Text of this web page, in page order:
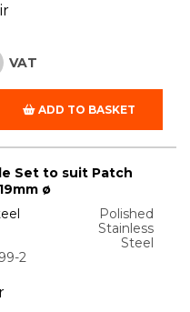
VAT
ADD TO BASKET
Set to suit Patch
ø
Polished
Stainless
Steel
2